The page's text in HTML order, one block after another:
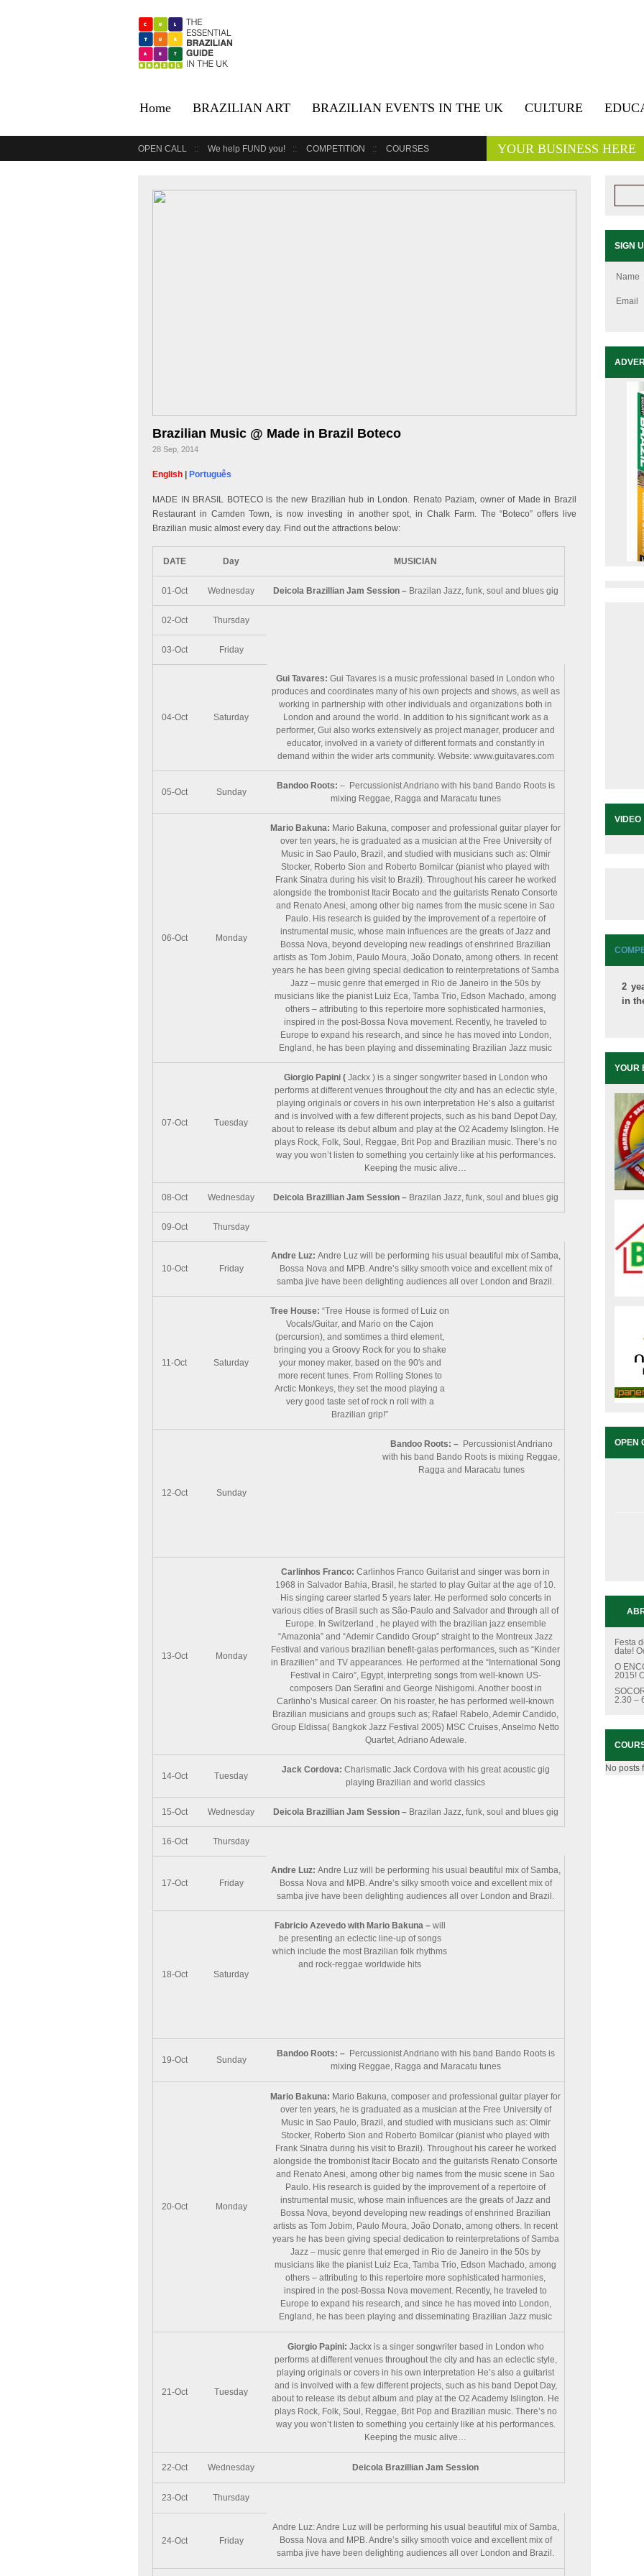
Home BRAZILIAN ART BRAZILIAN EVENTS IN THE UK CULTURE
OPEN CALL We help FUND you! COMPETITION COURSES YOUR BUSINESS HERE
Brazilian Music @ Made in Brazil Boteco
28 Sep, 2014
English Português
MADE IN BRASIL BOTECO is the new Brazilian hub in London. Renato Paziam, owner of Made in Brazil
Restaurant in Camden Town, is now investing in another spot, in Chalk Farm. The “Boteco” offers live
Brazilian music almost every day. Find out the attractions below:
DATE Day MUSICIAN
01-Oct Wednesday Deicola Brazillian Jam Session – Brazilan Jazz, funk, soul and blues gig
02-Oct Thursday
03-Oct Friday
04-Oct Saturday
Gui Tavares: Gui Tavares is a music professional based in London who
produces and coordinates many of his own projects and shows, as well as
working in partnership with other individuals and organizations both in
London and around the world. In addition to his significant work as a
performer, Gui also works extensively as project manager, producer and
educator, involved in a variety of different formats and constantly in
demand within the wider arts community. Website: www.guitavares.com
05-Oct Sunday
Bandoo Roots: – Percussionist Andriano with his band Bando Roots is
mixing Reggae, Ragga and Maracatu tunes
06-Oct Monday
Mario Bakuna: Mario Bakuna, composer and professional guitar player for
over ten years, he is graduated as a musician at the Free University of
Music in Sao Paulo, Brazil, and studied with musicians such as: Olmir
Stocker, Roberto Sion and Roberto Bomilcar (pianist who played with
Frank Sinatra during his visit to Brazil). Throughout his career he worked
alongside the trombonist Itacir Bocato and the guitarists Renato Consorte
and Renato Anesi, among other big names from the music scene in Sao
Paulo. His research is guided by the improvement of a repertoire of
instrumental music, whose main influences are the greats of Jazz and
Bossa Nova, beyond developing new readings of enshrined Brazilian
artists as Tom Jobim, Paulo Moura, João Donato, among others. In recent
years he has been giving special dedication to reinterpretations of Samba
Jazz – music genre that emerged in Rio de Janeiro in the 50s by
musicians like the pianist Luiz Eca, Tamba Trio, Edson Machado, among
others – attributing to this repertoire more sophisticated harmonies,
inspired in the post-Bossa Nova movement. Recently, he traveled to
Europe to expand his research, and since he has moved into London,
England, he has been playing and disseminating Brazilian Jazz music
07-Oct Tuesday
Giorgio Papini (Jackx ) is a singer songwriter based in London who
performs at different venues throughout the city and has an eclectic style,
playing originals or covers in his own interpretation He’s also a guitarist
and is involved with a few different projects, such as his band Depot Day,
about to release its debut album and play at the O2 Academy Islington. He
plays Rock, Folk, Soul, Reggae, Brit Pop and Brazilian music. There’s no
way you won’t listen to something you certainly like at his performances.
Keeping the music alive…
08-Oct Wednesday Deicola Brazillian Jam Session – Brazilan Jazz, funk, soul and blues gig
09-Oct Thursday
10-Oct Friday
Andre Luz: Andre Luz will be performing his usual beautiful mix of Samba,
Bossa Nova and MPB. Andre’s silky smooth voice and excellent mix of
samba jive have been delighting audiences all over London and Brazil.
11-Oct Saturday
Tree House: “Tree House is formed of Luiz on
Vocals/Guitar, and Mario on the Cajon
(percursion), and somtimes a third element,
bringing you a Groovy Rock for you to shake
your money maker, based on the 90′s and
more recent tunes. From Rolling Stones to
Arctic Monkeys, they set the mood playing a
very good taste set of rock n roll with a
Brazilian grip!”
12-Oct Sunday
Bandoo Roots: – Percussionist Andriano
with his band Bando Roots is mixing Reggae,
Ragga and Maracatu tunes
13-Oct Monday
Carlinhos Franco: Carlinhos Franco Guitarist and singer was born in
1968 in Salvador Bahia, Brasil, he started to play Guitar at the age of 10.
His singing career started 5 years later. He performed solo concerts in
various cities of Brasil such as São-Paulo and Salvador and through all of
Europe. In Switzerland , he played with the brazilian jazz ensemble
“Amazonia” and “Ademir Candido Group” straight to the Montreux Jazz
Festival and various brazilian benefit-galas performances, such as “Kinder
in Brazilien” and TV appearances. He performed at the “International Song
Festival in Cairo”, Egypt, interpreting songs from well-known US-
composers Dan Serafini and George Nishigomi. Another boost in
Carlinho’s Musical career. On his roaster, he has performed well-known
Brazilian musicians and groups such as; Rafael Rabelo, Ademir Candido,
Group Eldissa( Bangkok Jazz Festival 2005) MSC Cruises, Anselmo Netto
Quartet, Adriano Adewale.
14-Oct Tuesday
Jack Cordova: Charismatic Jack Cordova with his great acoustic gig
playing Brazilian and world classics
15-Oct Wednesday Deicola Brazillian Jam Session – Brazilan Jazz, funk, soul and blues gig
16-Oct Thursday
17-Oct Friday
Andre Luz: Andre Luz will be performing his usual beautiful mix of Samba,
Bossa Nova and MPB. Andre’s silky smooth voice and excellent mix of
samba jive have been delighting audiences all over London and Brazil.
18-Oct Saturday
Fabricio Azevedo with Mario Bakuna – will
be presenting an eclectic line-up of songs
which include the most Brazilian folk rhythms
and rock-reggae worldwide hits
19-Oct Sunday
Bandoo Roots: – Percussionist Andriano with his band Bando Roots is
mixing Reggae, Ragga and Maracatu tunes
20-Oct Monday
Mario Bakuna: Mario Bakuna, composer and professional guitar player for
over ten years, he is graduated as a musician at the Free University of
Music in Sao Paulo, Brazil, and studied with musicians such as: Olmir
Stocker, Roberto Sion and Roberto Bomilcar (pianist who played with
Frank Sinatra during his visit to Brazil). Throughout his career he worked
alongside the trombonist Itacir Bocato and the guitarists Renato Consorte
and Renato Anesi, among other big names from the music scene in Sao
Paulo. His research is guided by the improvement of a repertoire of
instrumental music, whose main influences are the greats of Jazz and
Bossa Nova, beyond developing new readings of enshrined Brazilian
artists as Tom Jobim, Paulo Moura, João Donato, among others. In recent
years he has been giving special dedication to reinterpretations of Samba
Jazz – music genre that emerged in Rio de Janeiro in the 50s by
musicians like the pianist Luiz Eca, Tamba Trio, Edson Machado, among
others – attributing to this repertoire more sophisticated harmonies,
inspired in the post-Bossa Nova movement. Recently, he traveled to
Europe to expand his research, and since he has moved into London,
England, he has been playing and disseminating Brazilian Jazz music
21-Oct Tuesday
Giorgio Papini: Jackx is a singer songwriter based in London who
performs at different venues throughout the city and has an eclectic style,
playing originals or covers in his own interpretation He’s also a guitarist
and is involved with a few different projects, such as his band Depot Day,
about to release its debut album and play at the O2 Academy Islington. He
plays Rock, Folk, Soul, Reggae, Brit Pop and Brazilian music. There’s no
way you won’t listen to something you certainly like at his performances.
Keeping the music alive…
22-Oct Wednesday Deicola Brazillian Jam Session
23-Oct Thursday
24-Oct Friday
Andre Luz: Andre Luz will be performing his usual beautiful mix of Samba,
Bossa Nova and MPB. Andre’s silky smooth voice and excellent mix of
samba jive have been delighting audiences all over London and Brazil.
SIGN
Name
Email
VIDEO
2
in
YOUR
OPEN
Festa
date!
O
2015!
2.30 –
No posts